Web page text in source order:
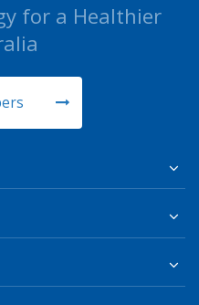
for a Healthier